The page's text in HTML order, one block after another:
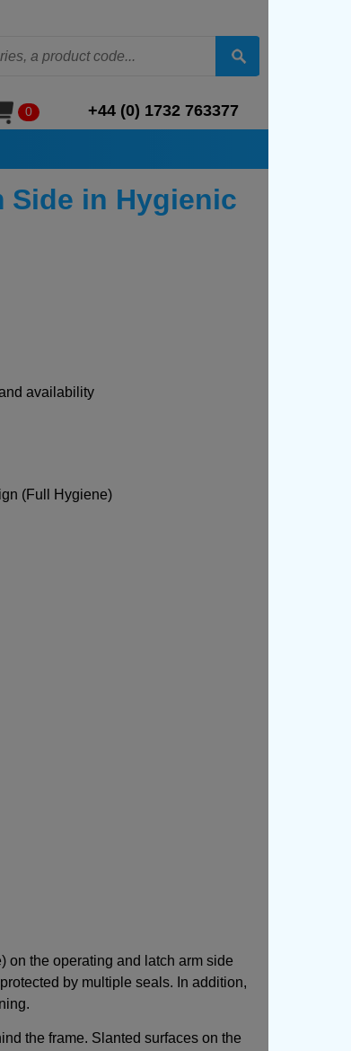
0 +44 (0) 1732 763377
Side in Hygienic
availability
(Full Hygiene)
on the operating and latch arm side
by multiple seals. In addition,
the frame. Slanted surfaces on the